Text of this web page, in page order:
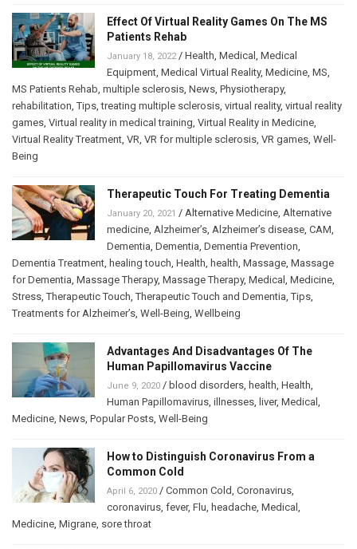
Effect Of Virtual Reality Games On The MS
Patients Rehab
January 18, 2022 / Health Medical
Medical
Equipment Medical Virtual Reality, Medicine MS
MS Patients Rehab multiple sclerosis News Physiotherapy,
rehabilitation ,Tips ,treating multiple sclerosis virtual reality, virtual reality
games Virtual reality in medical training Virtual Reality in Medicine
Virtual Reality Treatment VR VR for multiple sclerosis VR games Well-
Being
Therapeutic Touch For Treating Dementia
January 20, 2021 / Alternative Medicine Alternative
medicine Alzheimer’s Alzheimer’s disease CAM
Dementia Dementia Dementia Prevention
Dementia Treatment healing touch Health health Massage Massage
for Dementia Massage Therapy, Massage Therapy, Medical Medicine
Stress ,Therapeutic Touch ,Therapeutic Touch and Dementia ,Tips
Treatments for Alzheimer’s Well-Being Wellbeing
Advantages And Disadvantages Of The
Human Papillomavirus Vaccine
June 9, 2020 / blood disorders health Health
Human Papillomavirus illnesses liver, Medical
Medicine News Popular Posts Well-Being
How to Distinguish Coronavirus From a
Common Cold
April 6, 2020 / Common Cold Coronavirus
coronavirus fever, Flu headache Medical
Medicine Migrane sore throat